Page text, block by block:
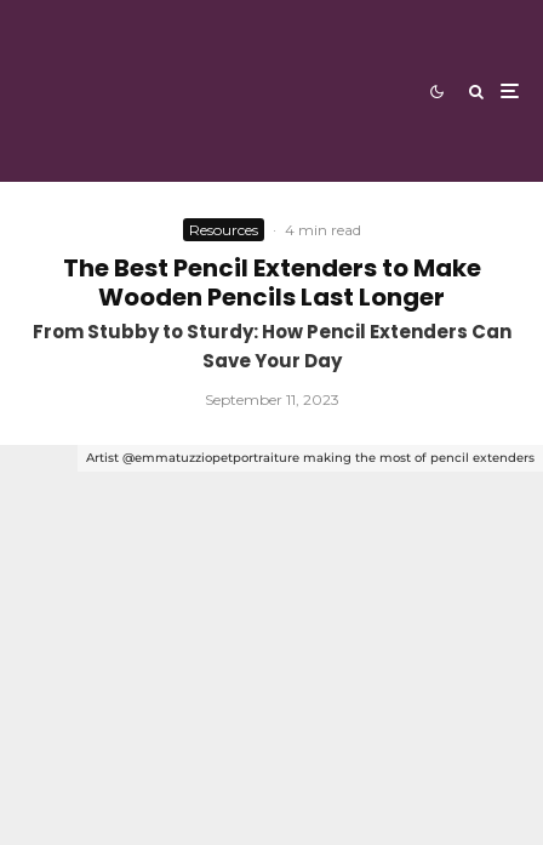
Resources · 4 min read
The Best Pencil Extenders to Make
Wooden Pencils Last Longer
From Stubby to Sturdy: How Pencil Extenders Can
Save Your Day
September 11, 2023
Artist @emmatuzziopetportraiture making the most of pencil extenders